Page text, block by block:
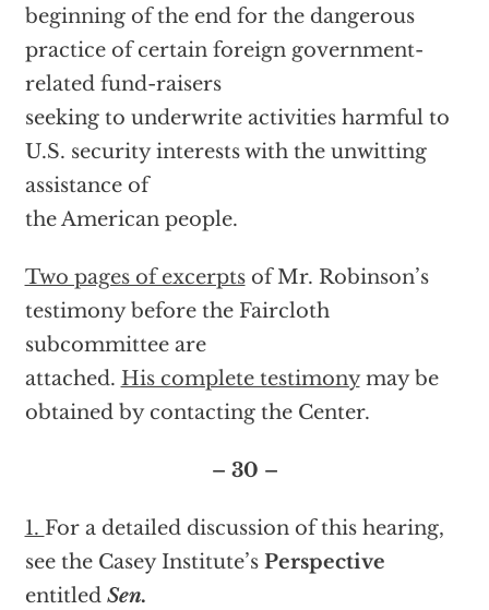
beginning of the end for the dangerous
practice of certain foreign government-
related fund-raisers
seeking to underwrite activities harmful to
U.S. security interests with the unwitting
assistance of
the American people.
Two pages of excerptsof Mr. Robinson’s
testimony before the Faircloth
subcommittee are
attached. His complete testimonymay be
obtained by contacting the Center.
– 30 –
1. For a detailed discussion of this hearing,
see the Casey Institute’s Perspective
entitled Sen.